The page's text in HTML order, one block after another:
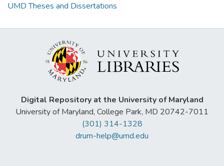
UMD Theses and Dissertations
Digital Repository at the University of Maryland
University of Maryland, College Park, MD 20742-7011
(301) 314-1328
drum-help@umd.edu